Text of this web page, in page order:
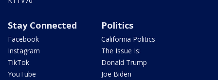
Stay Connected
Facebook
Instagram
TikTok
YouTube
Politics
California Politics
The Issue Is:
Donald Trump
Joe Biden